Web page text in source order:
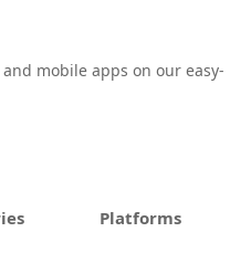
mobile apps on our easy-
Platforms